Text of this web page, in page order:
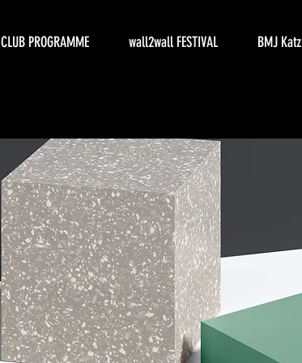
CLUB PROGRAMME wall2wall FESTIVAL BMJ Katz